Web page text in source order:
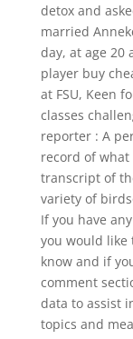
detox and
married
day, at age 20
player buy
at FSU, Keen
classes
reporter : A
record of
transcript of
variety of
If you have
you would like
know and if
comment
data to assist
topics and